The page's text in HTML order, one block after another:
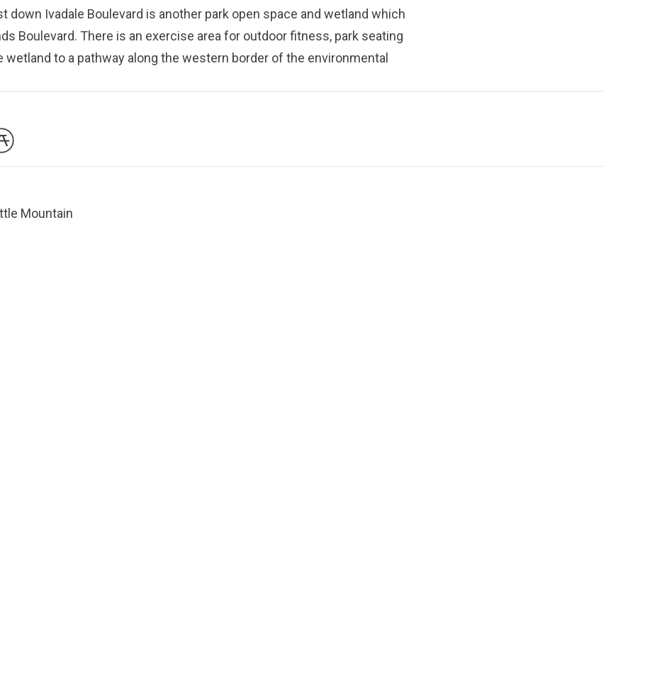
down Ivadale Boulevard is another park open space and wetland which
Boulevard. There is an exercise area for outdoor fitness, park seating
wetland to a pathway along the western border of the environmental
Mountain